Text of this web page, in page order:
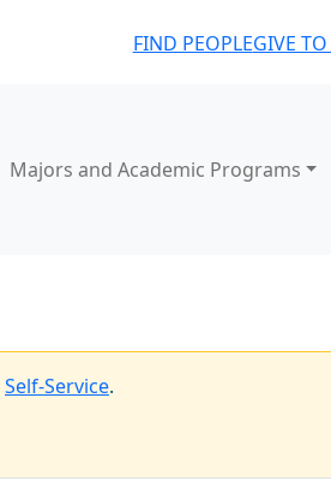
FIND PEOPLEGIVE
Majors and Academic Programs
Self-Service.